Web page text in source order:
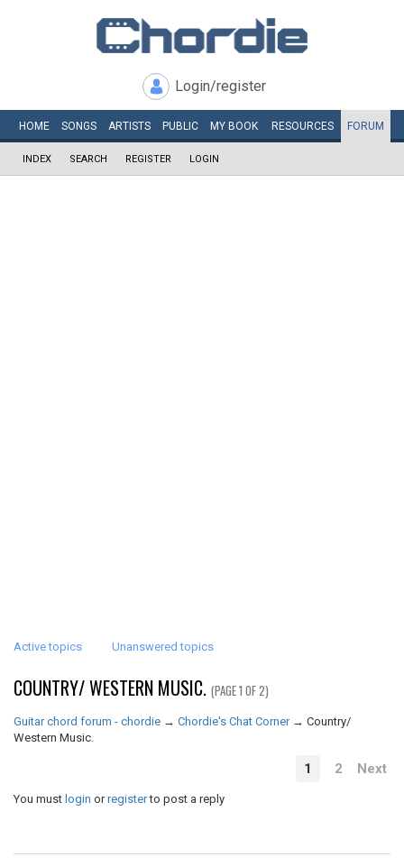
Login/register
HOME SONGS ARTISTS PUBLIC MY BOOK RESOURCES FORUM
INDEX SEARCH REGISTER LOGIN
Active topics Unanswered topics
COUNTRY/ WESTERN MUSIC. (PAGE 1 OF 2)
Guitar chord forum - chordie → Chordie's Chat Corner → Country/
Western Music.
1 2 Next
You must login orregisterto post a reply